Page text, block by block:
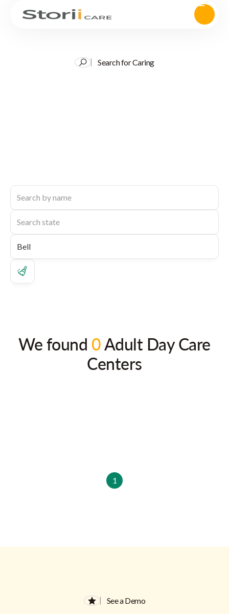
Search for Caring
We found 0Adult Day Care
Centers
1
See a Demo